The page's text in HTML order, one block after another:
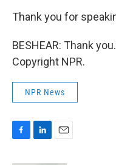
Thank you for
BESHEAR: Thank
Copyright NPR.
NPR News